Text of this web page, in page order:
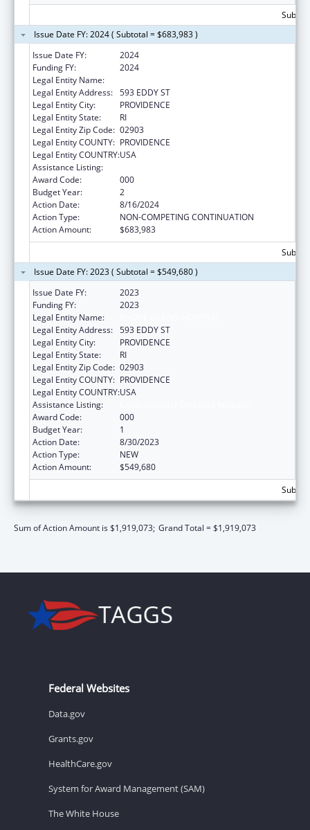
Issue Date FY: 2024 ( Subtotal = $683,983 )
Issue Date FY:
2024
Funding FY:
2024
Legal Entity Name:
Legal Entity Address: 593 EDDY ST
Legal Entity City:
PROVIDENCE
Legal Entity State:
RI
Legal Entity Zip Code: 02903
Legal Entity COUNTY: PROVIDENCE
Legal Entity COUNTRY:USA
Assistance Listing:
Award Code:
000
Budget Year:
2
Action Date:
8/16/2024
Action Type:
NON-COMPETING CONTINUATION
Action Amount:
$683,983
Issue Date FY: 2023 ( Subtotal = $549,680 )
Issue Date FY:
2023
Funding FY:
2023
Legal Entity Name:
Legal Entity Address: 593 EDDY ST
Legal Entity City:
PROVIDENCE
Legal Entity State:
RI
Legal Entity Zip Code: 02903
Legal Entity COUNTY: PROVIDENCE
Legal Entity COUNTRY:USA
Assistance Listing:
Award Code:
000
Budget Year:
1
Action Date:
8/30/2023
Action Type:
NEW
Action Amount:
$549,680
Sum of Action Amount is $1,919,073; Grand Total = $1,919,073
Federal Websites
Data.gov
Grants.gov
HealthCare.gov
System for Award Management (SAM)
The White House